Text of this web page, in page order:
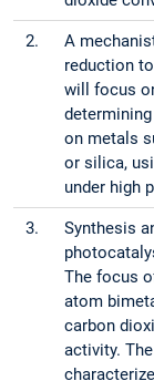
2.
A
reduction
will focus
on metals
or silica,
under high
3.
Synthesis
The focus
atom
carbon
activity.